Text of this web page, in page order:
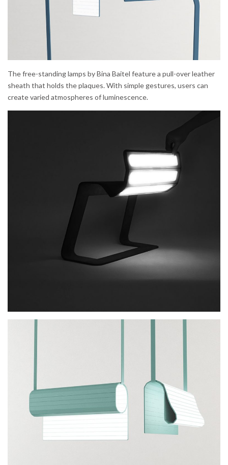
The free-standing lamps by Bina Baitel feature a pull-over leather
sheath that holds the plaques. With simple gestures, users can
create varied atmospheres of luminescence.